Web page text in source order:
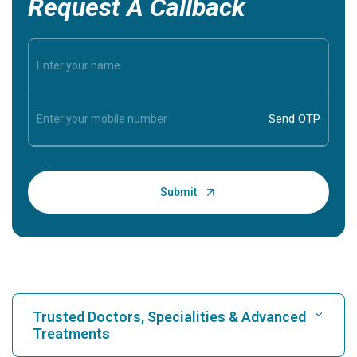
Request A Callback
Trusted Doctors, Specialities & Advanced
Treatments